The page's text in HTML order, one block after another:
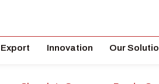
Export Innovation Our